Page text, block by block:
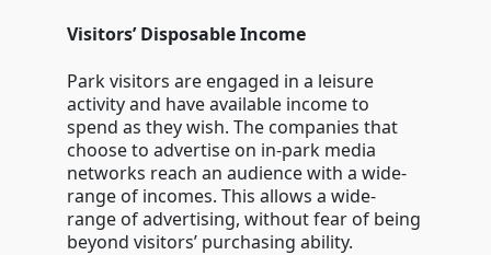
Visitors’ Disposable Income
Park visitors are engaged in a leisure
activity and have available income to
spend as they wish. The companies that
choose to advertise on in-park media
networks reach an audience with a wide-
range of incomes. This allows a wide-
range of advertising, without fear of being
beyond visitors’ purchasing ability.